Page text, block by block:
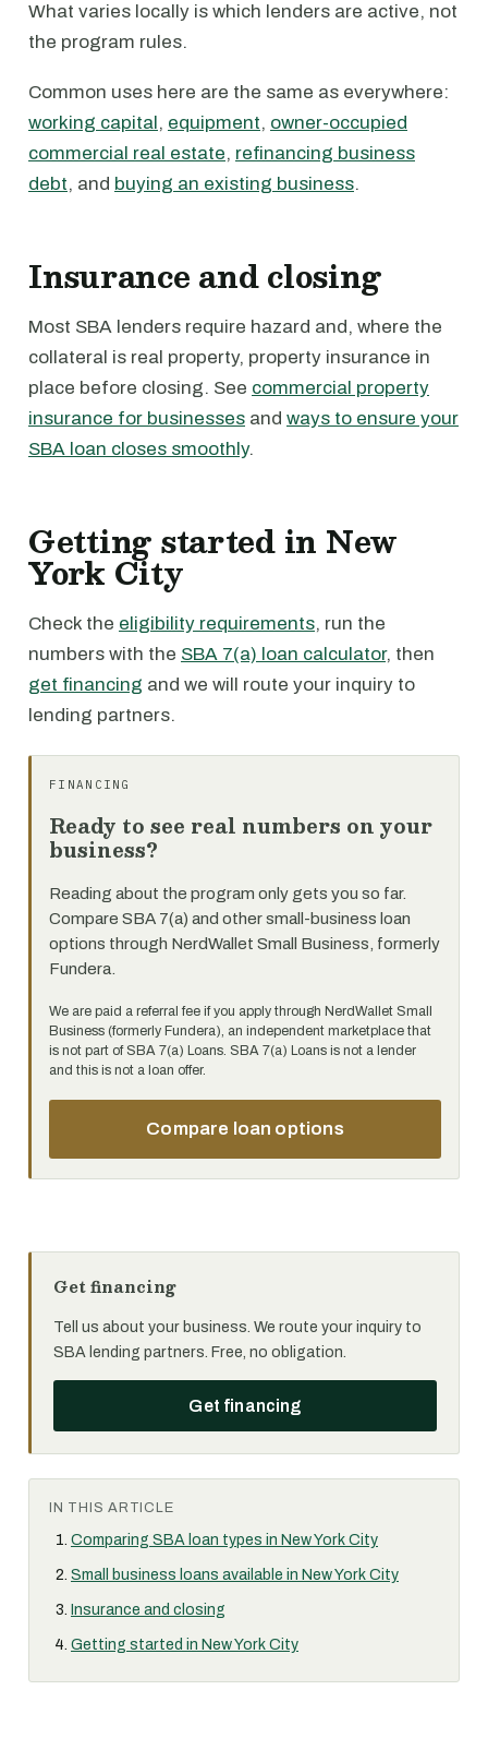
What varies locally is which lenders are active, not
the program rules.
Common uses here are the same as everywhere:
working capital, equipment, owner-occupied
commercial real estate, refinancing business
debt, and buying an existing business.
Insurance and closing
Most SBA lenders require hazard and, where the
collateral is real property, property insurance in
place before closing. See commercial property
insurance for businesses and ways to ensure your
SBA loan closes smoothly.
Getting started in New
York City
Check the eligibility requirements, run the
numbers with the SBA 7(a) loan calculator, then
get financing and we will route your inquiry to
lending partners.
FINANCING
Ready to see real numbers on your
business?
Reading about the program only gets you so far.
Compare SBA 7(a) and other small-business loan
options through NerdWallet Small Business, formerly
Fundera.
We are paid a referral fee if you apply through NerdWallet Small
Business (formerly Fundera), an independent marketplace that
is not part of SBA 7(a) Loans. SBA 7(a) Loans is not a lender
and this is not a loan offer.
Compare loan options
Get financing
Tell us about your business. We route your inquiry to
SBA lending partners. Free, no obligation.
Get financing
IN THIS ARTICLE
Comparing SBA loan types in New York City
Small business loans available in New York City
Insurance and closing
Getting started in New York City